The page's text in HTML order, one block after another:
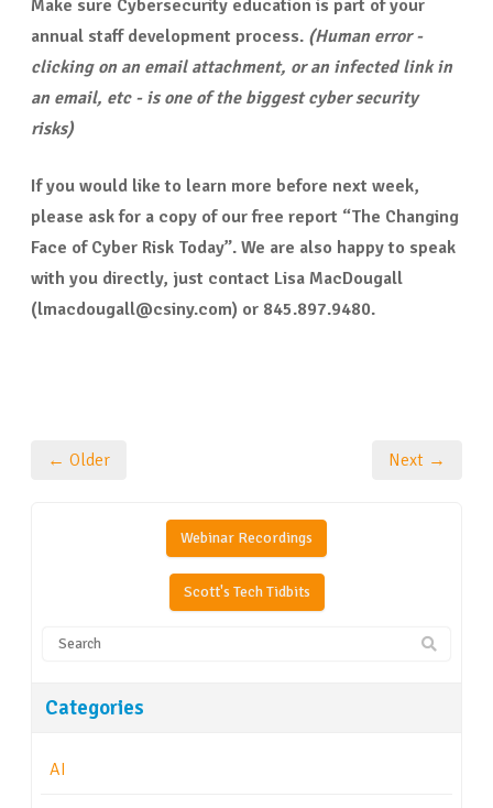
Make sure Cybersecurity education is part of your
annual staff development process. (Human error -
clicking on an email attachment, or an infected link in
an email, etc - is one of the biggest cyber security
risks)
If you would like to learn more before next week,
please ask for a copy of our free report “The Changing
Face of Cyber Risk Today”. We are also happy to speak
with you directly, just contact Lisa MacDougall
(lmacdougall@csiny.com) or 845.897.9480.
← Older Next →
Webinar Recordings
Scott's Tech Tidbits
Categories
AI